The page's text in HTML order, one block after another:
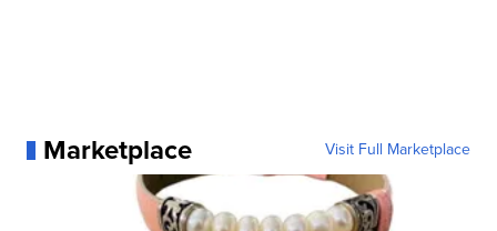
Marketplace Visit Full Marketplace